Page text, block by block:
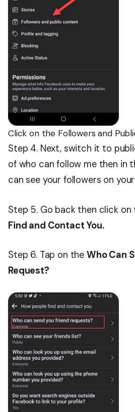
Click on the Followers and
Step 4. Next, switch it to
of who can follow me then in
can see your followers on
Step 5. Go back then click on
Find and Contact You.
Step 6. Tap on the Who Can
Request?